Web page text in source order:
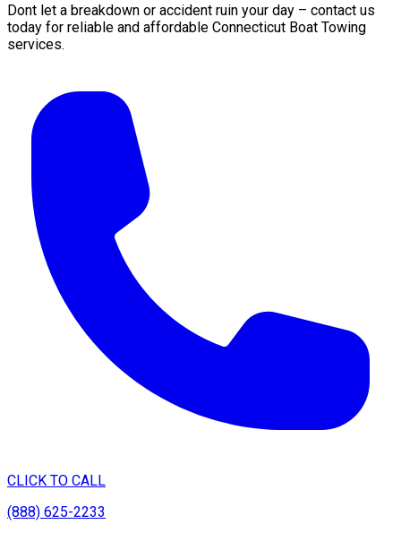
Dont let a breakdown or accident ruin your day – contact us
today for reliable and affordable Connecticut Boat Towing
services.
CLICK TO CALL
(888) 625-2233